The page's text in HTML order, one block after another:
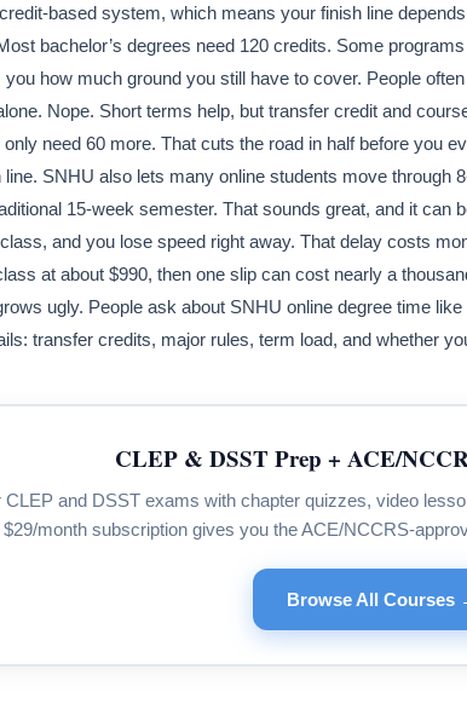
based system, which means your finish line
bachelor’s degrees need 120 credits. Some
how much ground you still have to cover. People
Nope. Short terms help, but transfer credit and
need 60 more. That cuts the road in half before you
line. SNHU also lets many online students move through
15-week semester. That sounds great, and it can
and you lose speed right away. That delay costs
at about $990, then one slip can cost nearly a
ugly. People ask about SNHU online degree time
transfer credits, major rules, term load, and whether
CLEP & DSST Prep + ACE/
CLEP and DSST exams with chapter quizzes, video
month subscription gives you the ACE/NCCRS-
Browse All Courses